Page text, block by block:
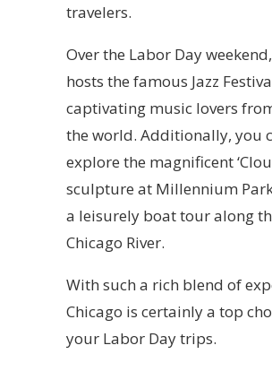
travelers.
Over the Labor Day
hosts the famous Jazz
captivating music lovers
the world. Additionally, you
explore the magnificent
sculpture at Millennium
a leisurely boat tour along
Chicago River.
With such a rich blend of
Chicago is certainly a top
your Labor Day trips.